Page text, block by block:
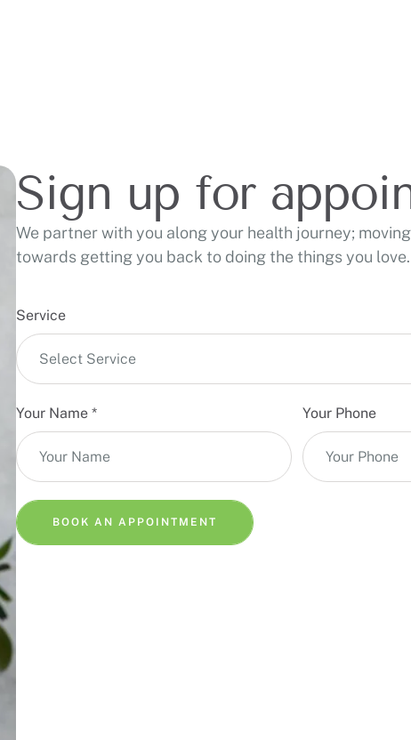
Sign up for
We partner with you along your health journey;
towards getting you back to doing the things you love.
Service
Select Service
Your Name * Your Phone
BOOK AN APPOINTMENT